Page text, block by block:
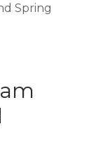
Spring